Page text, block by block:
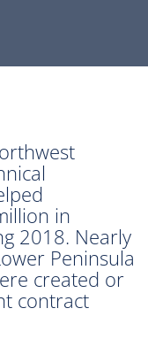
in
2018. Nearly
Peninsula
created or
contract